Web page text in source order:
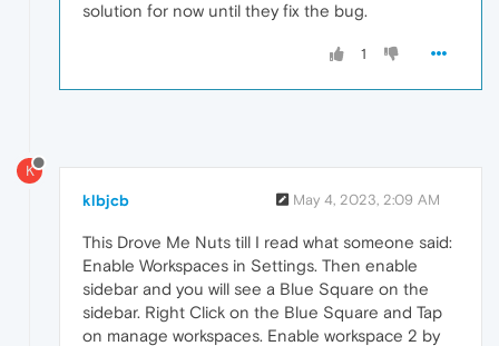
solution for now until they fix the bug.
1
K
klbjcb May 4, 2023, 2:09 AM
This Drove Me Nuts till I read what someone said:
Enable Workspaces in Settings. Then enable
sidebar and you will see a Blue Square on the
sidebar. Right Click on the Blue Square and Tap
on manage workspaces. Enable workspace 2 by